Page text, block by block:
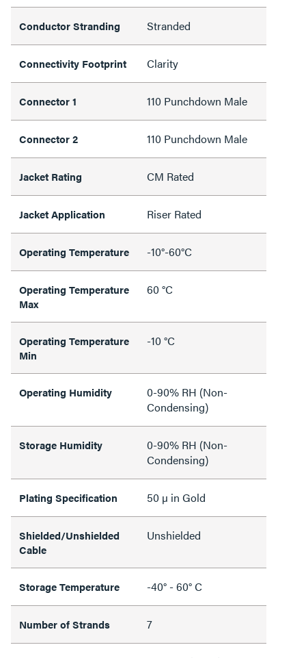
Conductor Stranding Stranded
Connectivity Footprint Clarity
Connector 1 110 Punchdown Male
Connector 2 110 Punchdown Male
Jacket Rating CM Rated
Jacket Application Riser Rated
Operating Temperature -10°-60°C
Operating Temperature
Max
60 °C
Operating Temperature
Min
-10 °C
Operating Humidity
0-90% RH (Non-
Condensing)
Storage Humidity
0-90% RH (Non-
Condensing)
Plating Specification 50 µ in Gold
Shielded/Unshielded
Cable
Unshielded
Storage Temperature -40° - 60° C
Number of Strands 7